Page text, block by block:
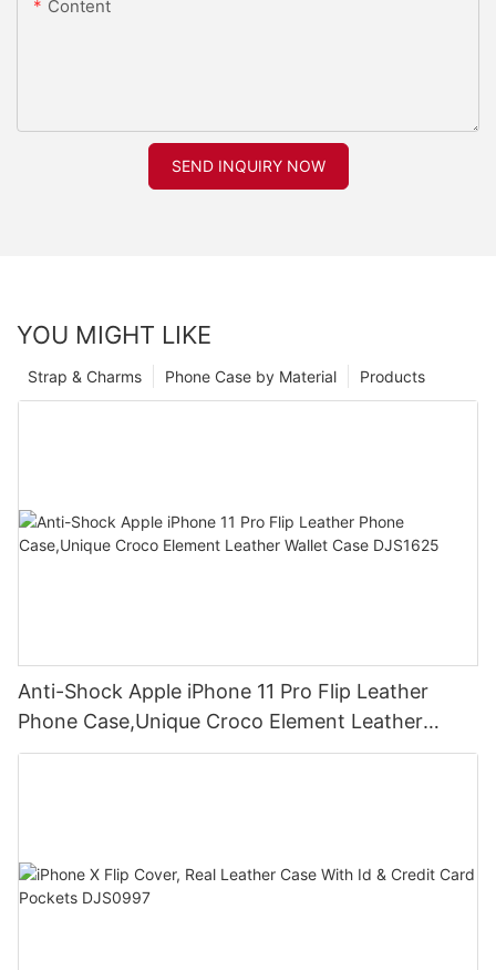
Content
SEND INQUIRY NOW
YOU MIGHT LIKE
Products
Phone Case by Material
Strap & Charms
Anti-Shock Apple iPhone 11 Pro Flip Leather
Phone Case,Unique Croco Element Leather
Wallet Case DJS1625